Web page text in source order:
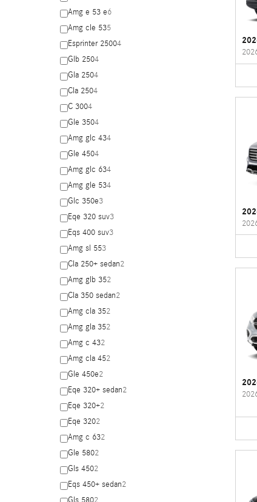
Amg e 53 e6
Amg cle 535
Esprinter 25004
Glb 2504
Gla 2504
Cla 2504
C 3004
Gle 3504
Amg glc 434
Gle 4504
Amg glc 634
Amg gle 534
Glc 350e3
Eqe 320 suv3
Eqs 400 suv3
Amg sl 553
Cla 250+ sedan2
Amg glb 352
Cla 350 sedan2
Amg cla 352
Amg gla 352
Amg c 432
Amg cla 452
Gle 450e2
Eqe 320+ sedan2
Eqe 320+2
Eqe 3202
Amg c 632
Gle 5802
Gls 4502
Eqs 450+ sedan2